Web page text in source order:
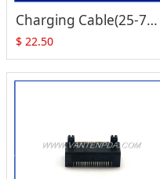
Charging Cable(25-70989-02R Cluster Communication Port)for Motorola Symbol MC1000
$ 22.50